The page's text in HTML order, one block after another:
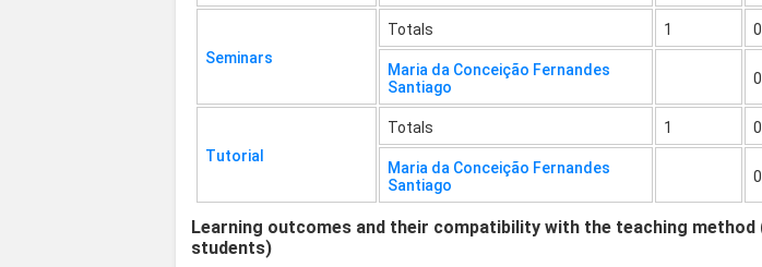
Seminars
Totals 1
Maria da Conceição Fernandes
Santiago
Tutorial
Totals 1
Maria da Conceição Fernandes
Santiago
Learning outcomes and their compatibility with the teaching
students)